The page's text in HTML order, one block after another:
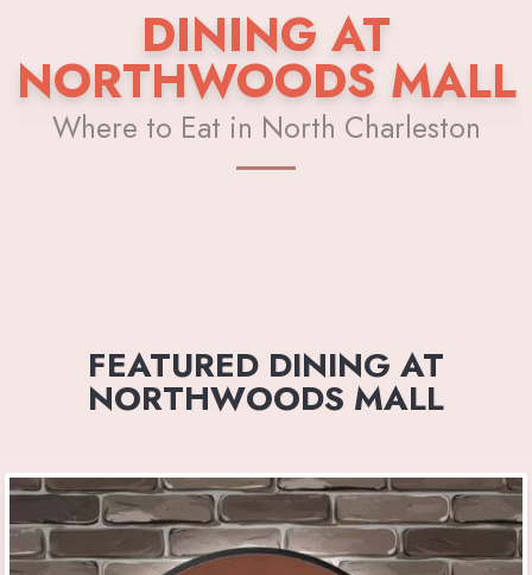
DINING AT
NORTHWOODS MALL
Where to Eat in North Charleston
FEATURED DINING AT
NORTHWOODS MALL